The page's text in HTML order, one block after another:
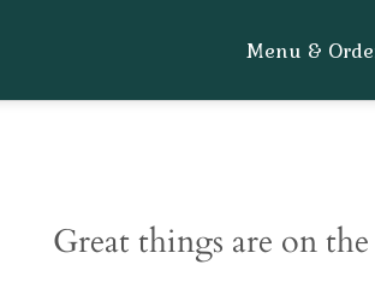
Menu &
Great things are on